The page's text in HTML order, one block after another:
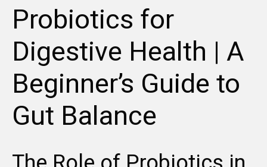
Probiotics for
Digestive Health | A
Beginner’s Guide to
Gut Balance